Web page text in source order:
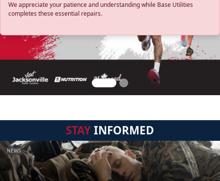
We appreciate your patience and understanding while Base Utilities
completes these essential repairs.
STAYINFORMED
NEWS